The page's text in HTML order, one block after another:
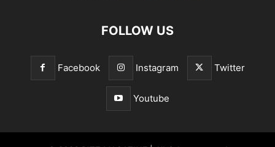
FOLLOW US
Facebook Instagram Twitter
Youtube